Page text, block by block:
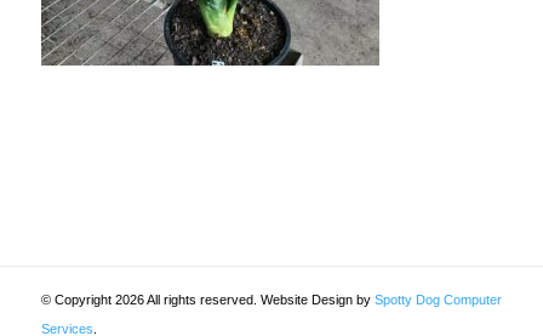
© Copyright 2026 All rights reserved. Website Design by Spotty Dog Computer
Services